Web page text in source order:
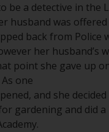
be a detective in the
husband was
back from Police
her husband’s
point she gave up
one
and she
gardening and did